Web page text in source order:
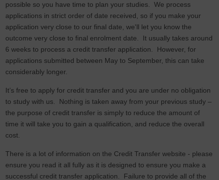
possible so you have time to plan your studies. We process
applications in strict order of date received, so if you make your
application very close to our final date, we'll let you know the
outcome very close to final enrolment date. It usually takes around
6 weeks to process a credit transfer application. However, for
applications submitted between May to September, this can take
considerably longer.
It’s free to apply for credit transfer and you are under no obligation
to study with us. Nothing is taken away from your previous study –
the purpose of credit transfer is simply to reduce the amount of
time it will take you to gain a qualification, and reduce the overall
cost.
There is a lot of information on the Credit Transfer website - please
ensure you read it all fully as it is designed to ensure you make a
successful credit transfer application. Failure to provide all of the